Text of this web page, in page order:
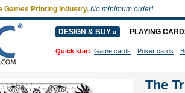
The
Games Printing Industry. No minimum order!
DESIGN & BUY » PLAYING
Quick start: Game cards Poker cards